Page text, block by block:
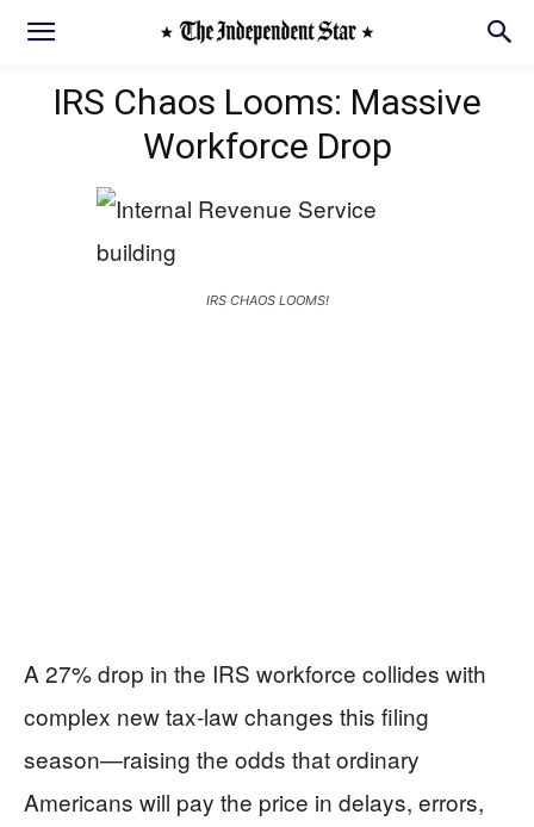
IRS Chaos Looms: Massive
Workforce Drop
IRS CHAOS LOOMS!
A 27% drop in the IRS workforce collides with
complex new tax-law changes this filing
season—raising the odds that ordinary
Americans will pay the price in delays, errors,